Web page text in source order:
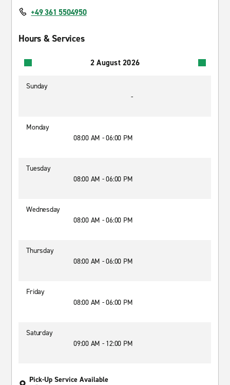
+49 361 5504950
Hours & Services
2 August 2026
Sunday
-
Monday
08:00 AM - 06:00 PM
Tuesday
08:00 AM - 06:00 PM
Wednesday
08:00 AM - 06:00 PM
Thursday
08:00 AM - 06:00 PM
Friday
08:00 AM - 06:00 PM
Saturday
09:00 AM - 12:00 PM
Pick-Up Service Available